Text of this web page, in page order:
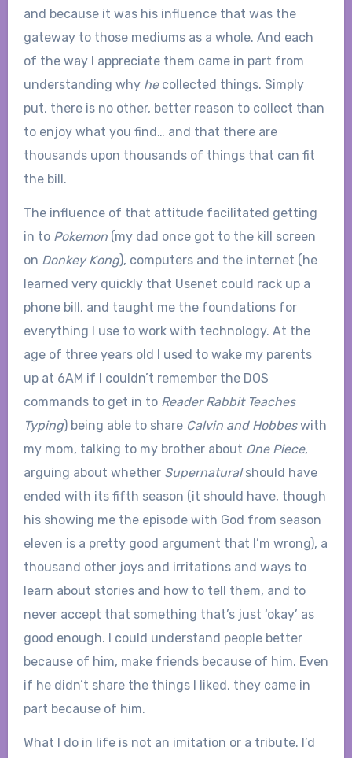
and because it was his influence that was the
gateway to those mediums as a whole. And each
of the way I appreciate them came in part from
understanding why he collected things. Simply
put, there is no other, better reason to collect than
to enjoy what you find… and that there are
thousands upon thousands of things that can fit
the bill.
The influence of that attitude facilitated getting
in to Pokemon(my dad once got to the kill screen
on Donkey Kong), computers and the internet (he
learned very quickly that Usenet could rack up a
phone bill, and taught me the foundations for
everything I use to work with technology. At the
age of three years old I used to wake my parents
up at 6AM if I couldn’t remember the DOS
commands to get in to Reader Rabbit Teaches
Typing) being able to share Calvin and Hobbeswith
my mom, talking to my brother about One Piece,
arguing about whether Supernaturalshould have
ended with its fifth season (it should have, though
his showing me the episode with God from season
eleven is a pretty good argument that I’m wrong), a
thousand other joys and irritations and ways to
learn about stories and how to tell them, and to
never accept that something that’s just ‘okay’ as
good enough. I could understand people better
because of him, make friends because of him. Even
if he didn’t share the things I liked, they came in
part because of him.
What I do in life is not an imitation or a tribute. I’d